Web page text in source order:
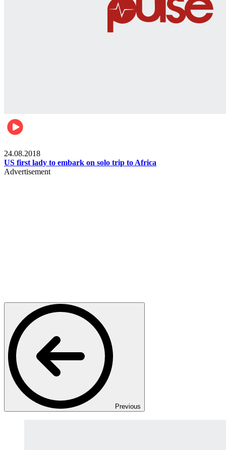
24.08.2018
US first lady to embark on solo trip to Africa
Advertisement
Previous